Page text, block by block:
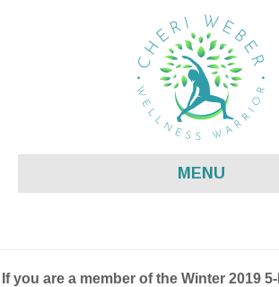
MENU
If you are a member of the Winter 2019